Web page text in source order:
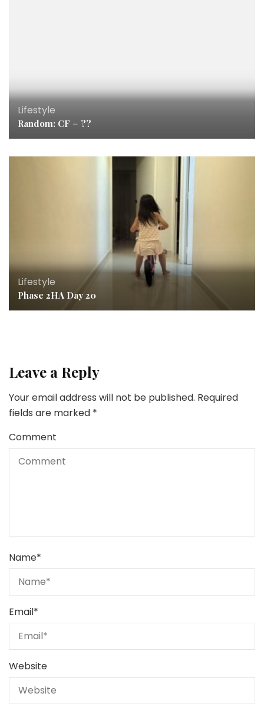
Lifestyle
Random: CF = ??
Lifestyle
Phase 2HA Day 20
Leave a Reply
Your email address will not be published. Required
fields are marked *
Comment
Name*
Email*
Website